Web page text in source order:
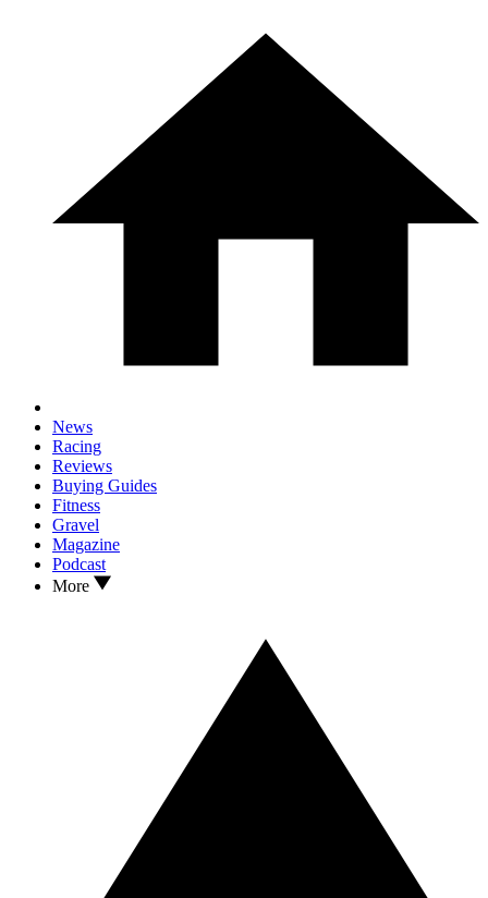
News
Racing
Reviews
Buying Guides
Fitness
Gravel
Magazine
Podcast
More